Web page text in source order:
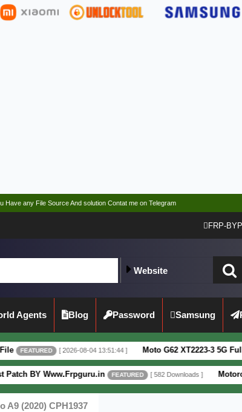
Have any File Source And solution Contat me on Telegram
FRP-
Website
Agents Blog Password Samsung
[ 2026-08-04 13:51:44 ] Moto G62 XT2223-3 5G Full Dump File
FEATURED [ 582 Downloads ] Motorola Moto
A9 (2020) CPH1937